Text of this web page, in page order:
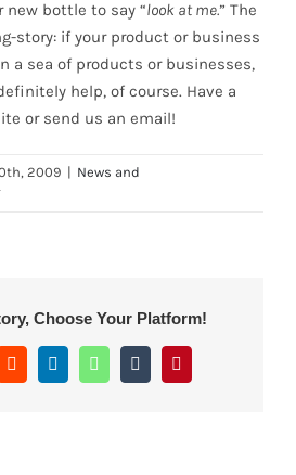
bottle to say “look at me.” The
story: if your product or business
a sea of products or businesses,
help, of course. Have a
or send us an email!
2009 | News and
on
Dew
Bottle
Attract
Choose Your Platform!
RedditLinkedInWhatsAppTumblrPinterest